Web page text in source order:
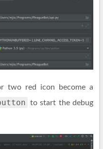
two red icon become a
to start the debug